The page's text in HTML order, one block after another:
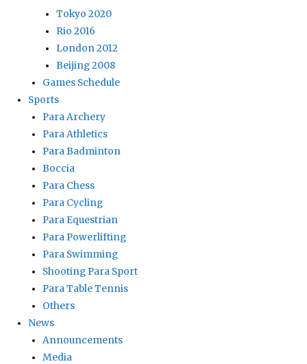
Tokyo 2020
Rio 2016
London 2012
Beijing 2008
Games Schedule
Sports
Para Archery
Para Athletics
Para Badminton
Boccia
Para Chess
Para Cycling
Para Equestrian
Para Powerlifting
Para Swimming
Shooting Para Sport
Para Table Tennis
Others
News
Announcements
Media